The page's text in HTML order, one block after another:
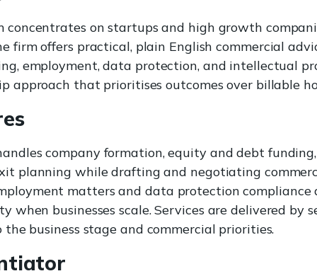
concentrates on startups and high growth
firm offers practical, plain English commercial
employment, data protection, and intellectual
approach that prioritises outcomes over billable
company formation, equity and debt
planning while drafting and negotiating
matters and data protection compliance
when businesses scale. Services are delivered by
business stage and commercial priorities.